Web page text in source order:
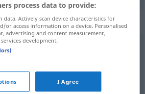
sentences for "nichts"
process data to provide:
data. Actively scan device characteristics for
or access information on a device. Personalised
advertising and content measurement,
development.
I Agree